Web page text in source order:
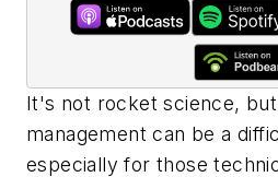
It's not rocket science,
management can be a
especially for those